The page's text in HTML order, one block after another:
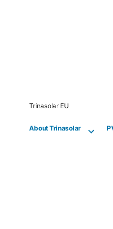
Trinasolar EU
About Trinasolar